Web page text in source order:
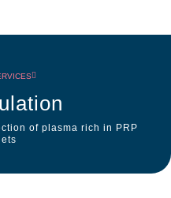
of plasma rich in PRP